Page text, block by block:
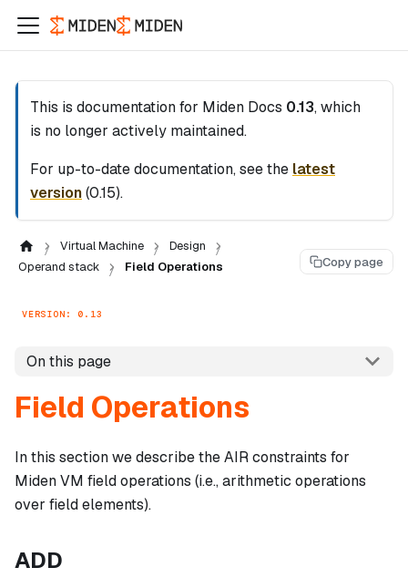
This is documentation for Miden Docs 0.13, which
is no longer actively maintained.
For up-to-date documentation, see the latest
version(0.15).
Virtual Machine
Design
Operand stack
Field Operations Copy page
VERSION: 0.13
On this page
Field Operations
In this section we describe the AIR constraints for
Miden VM field operations (i.e., arithmetic operations
over field elements).
ADD